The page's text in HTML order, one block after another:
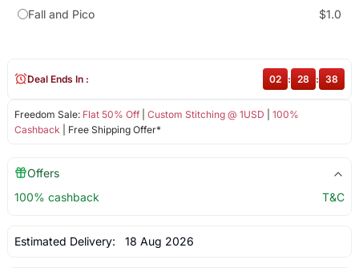
Fall and Pico
$1.0
Freedom Sale: Flat 50% Off| Custom Stitching @ 1USD
100%
Cashback | Free Shipping Offer*
Deal Ends In : 02 : 28 : 38
Offers
100% cashback
T&C
Estimated Delivery: 18 Aug 2026